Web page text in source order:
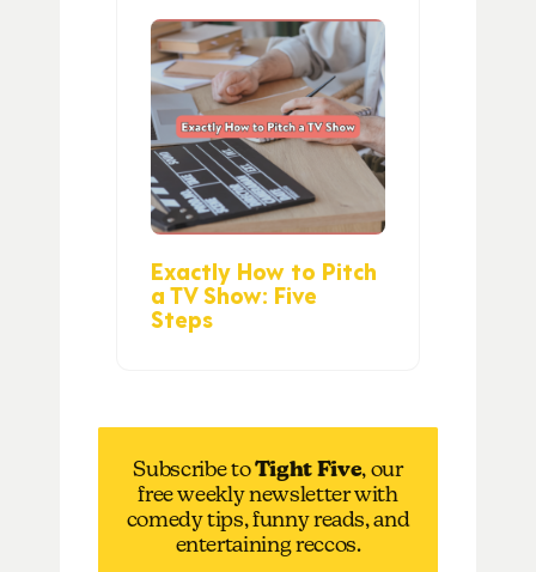
Exactly How to Pitch
a TV Show: Five
Steps
Subscribe toTight Five, our
free weekly newsletter with
comedy tips, funny reads, and
entertaining reccos.